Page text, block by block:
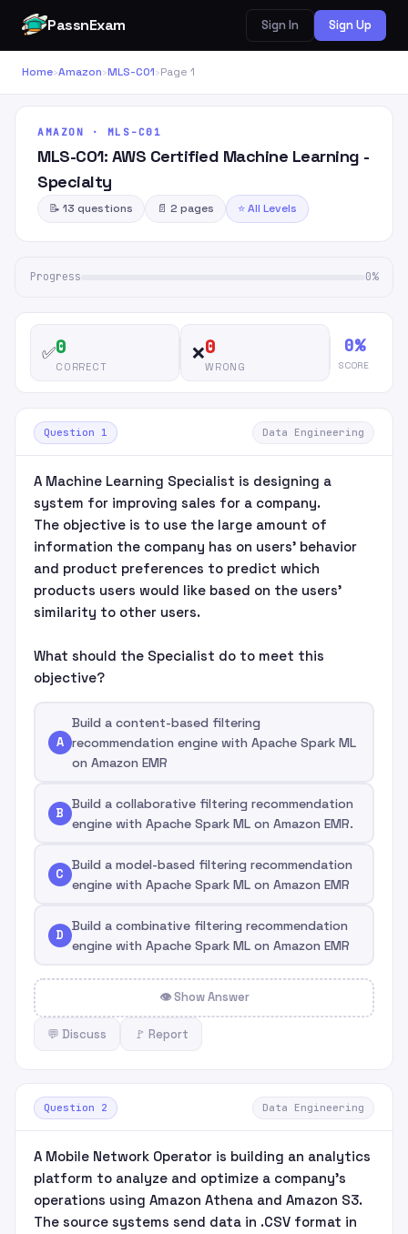
PassnExam Sign In Sign Up
Home›Amazon›MLS-C01›Page 1
AMAZON · MLS-C01
MLS-C01: AWS Certified Machine Learning -
Specialty
📝 13 questions 📄 2 pages ⭐ All Levels
Progress 0%
✅0
CORRECT
❌0
WRONG
0%
SCORE
Question 1 Data Engineering
A Machine Learning Specialist is designing a
system for improving sales for a company.
The objective is to use the large amount of
information the company has on users' behavior
and product preferences to predict which
products users would like based on the users'
similarity to other users.
What should the Specialist do to meet this
objective?
A
Build a content-based filtering
recommendation engine with Apache Spark ML
on Amazon EMR
B
Build a collaborative filtering recommendation
engine with Apache Spark ML on Amazon EMR.
C
Build a model-based filtering recommendation
engine with Apache Spark ML on Amazon EMR
D
Build a combinative filtering recommendation
engine with Apache Spark ML on Amazon EMR
👁 Show Answer
💬 Discuss 🚩 Report
Question 2 Data Engineering
A Mobile Network Operator is building an analytics
platform to analyze and optimize a company's
operations using Amazon Athena and Amazon S3.
The source systems send data in .CSV format in